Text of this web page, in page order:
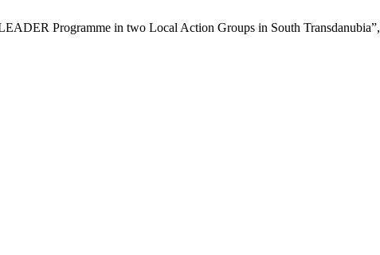
Programme in two Local Action Groups in South Transdanubia”,